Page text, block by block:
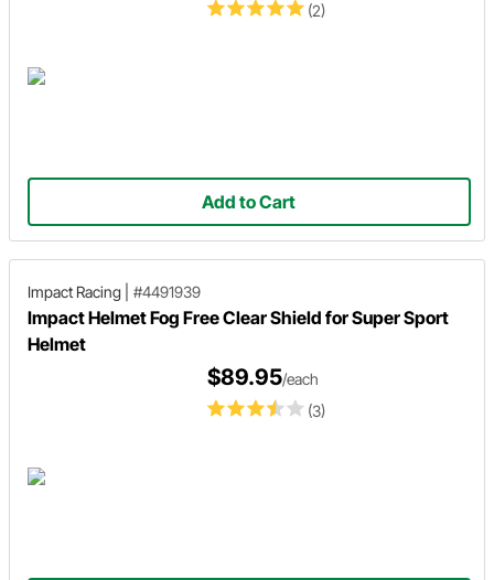
(2)
Add to Cart
Impact Racing #4491939
Impact Helmet Fog Free Clear Shield for Super Sport
Helmet
(3)
$89.95/each